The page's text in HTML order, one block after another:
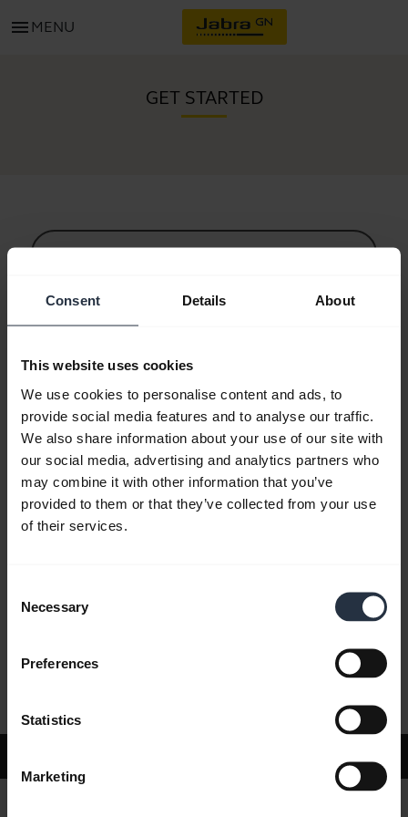
Consent Details About
This website uses cookies
We use cookies to personalise content and ads, to
provide social media features and to analyse our traffic.
We also share information about your use of our site with
our social media, advertising and analytics partners who
may combine it with other information that you’ve
provided to them or that they’ve collected from your use
of their services.
Selection
Necessary
Preferences
Statistics
Marketing
menu MENU
GET STARTED
All support content
Bluetooth Pairing Guide
FAQ